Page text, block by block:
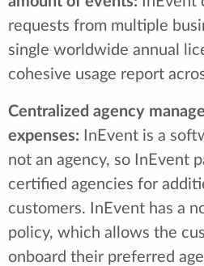
requests from multiple
single worldwide annual
cohesive usage report
Centralized agency
expenses: InEvent is a
not an agency, so InEvent
certified agencies for
customers. InEvent has a
policy, which allows the
onboard their preferred